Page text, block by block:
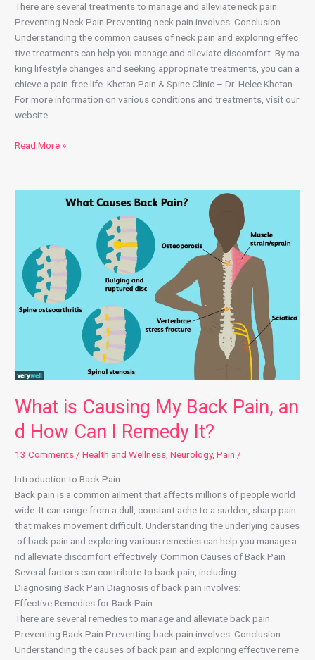
There are several treatments to manage and alleviate neck pain:
Preventing Neck Pain Preventing neck pain involves: Conclusion
Understanding the common causes of neck pain and exploring effec
tive treatments can help you manage and alleviate discomfort. By ma
king lifestyle changes and seeking appropriate treatments, you can a
chieve a pain-free life. Khetan Pain & Spine Clinic – Dr. Helee Khetan
For more information on various conditions and treatments, visit our
website.
Read More »
What is Causing My Back Pain, an
d How Can I Remedy It?
13 Comments/Health and Wellness,Neurology,Pain /
Introduction to Back Pain
Back pain is a common ailment that affects millions of people world
wide. It can range from a dull, constant ache to a sudden, sharp pain
that makes movement difficult. Understanding the underlying causes
of back pain and exploring various remedies can help you manage a
nd alleviate discomfort effectively. Common Causes of Back Pain
Several factors can contribute to back pain, including:
Diagnosing Back Pain Diagnosis of back pain involves:
Effective Remedies for Back Pain
There are several remedies to manage and alleviate back pain:
Preventing Back Pain Preventing back pain involves: Conclusion
Understanding the causes of back pain and exploring effective reme
What is Causing My Back Pain, and How Can I Remedy It?